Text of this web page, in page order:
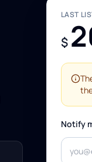
LAST
$
Notify